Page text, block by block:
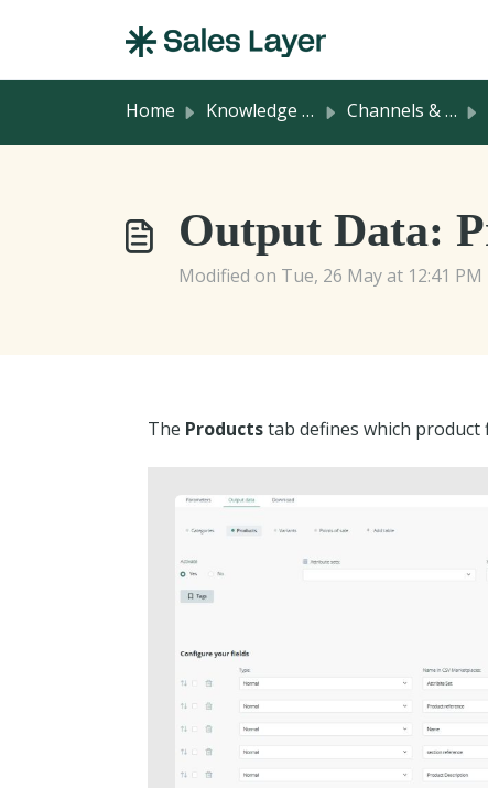
Home Knowledge base Channels & Integrations
Output Data:
Modified on Tue, 26 May at 12:41 PM
The Productstab defines which